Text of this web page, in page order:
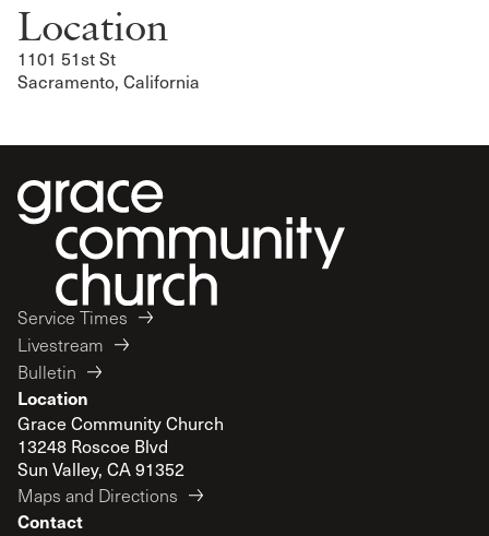
Location
1101 51st St
Sacramento, California
Service Times
Livestream
Bulletin
Location
Grace Community Church
13248 Roscoe Blvd
Sun Valley, CA 91352
Maps and Directions
Contact